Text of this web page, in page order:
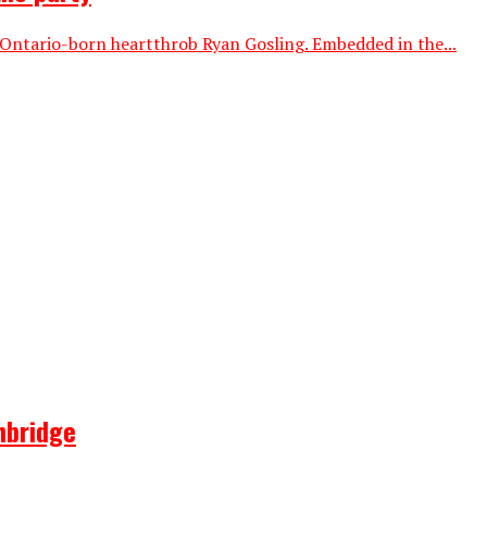
born heartthrob Ryan Gosling. Embedded in the...